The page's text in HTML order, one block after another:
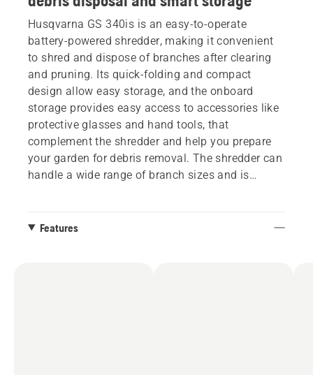
Husqvarna GS 340is is an easy-to-operate
battery-powered shredder, making it convenient
to shred and dispose of branches after clearing
and pruning. Its quick-folding and compact
design allow easy storage, and the onboard
storage provides easy access to accessories like
protective glasses and hand tools, that
complement the shredder and help you prepare
your garden for debris removal. The shredder can
handle a wide range of branch sizes and is
speed adjustment and Auto Reverse for removing
Features